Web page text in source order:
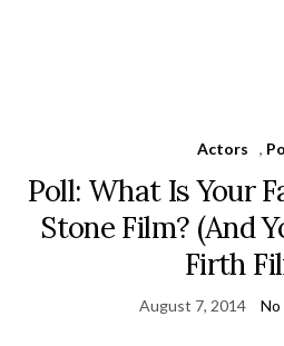
Actors ,
Poll: What Is Your
Stone Film? (And
Firth
August 7, 2014 No